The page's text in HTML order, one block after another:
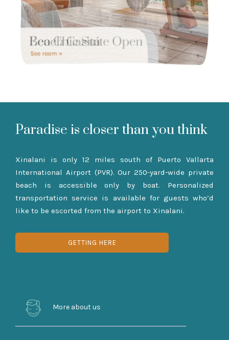
Paradise is closer than you think
Xinalani is only 12 miles south of Puerto Vallarta
International Airport (PVR). Our 250-yard-wide private
beach is accessible only by boat. Personalized
transportation service is available for guests who’d
like to be escorted from the airport to Xinalani.
GETTING HERE
More about us